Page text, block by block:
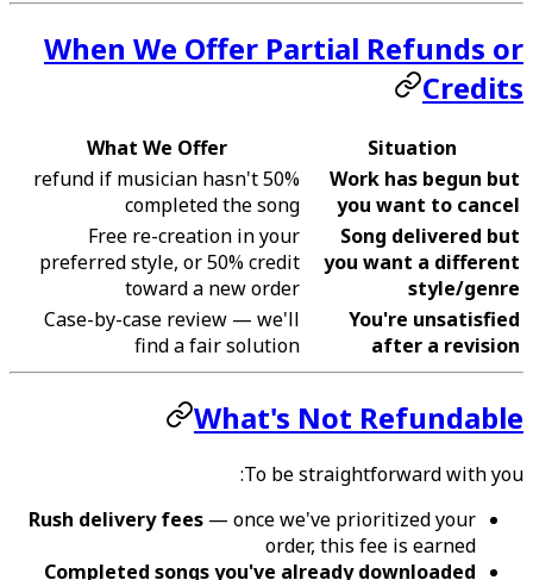
When We Offer Partial Refunds or
Credits
Situation
What We Offer
Work has begun but
you want to cancel
50% refund if musician hasn't
completed the song
Song delivered but
you want a different
style/genre
Free re-creation in your
preferred style, or 50% credit
toward a new order
You're unsatisfied
after a revision
Case-by-case review — we'll
find a fair solution
What's Not Refundable
To be straightforward with you:
Rush delivery fees — once we've prioritized your
order, this fee is earned
Completed songs you've already downloaded